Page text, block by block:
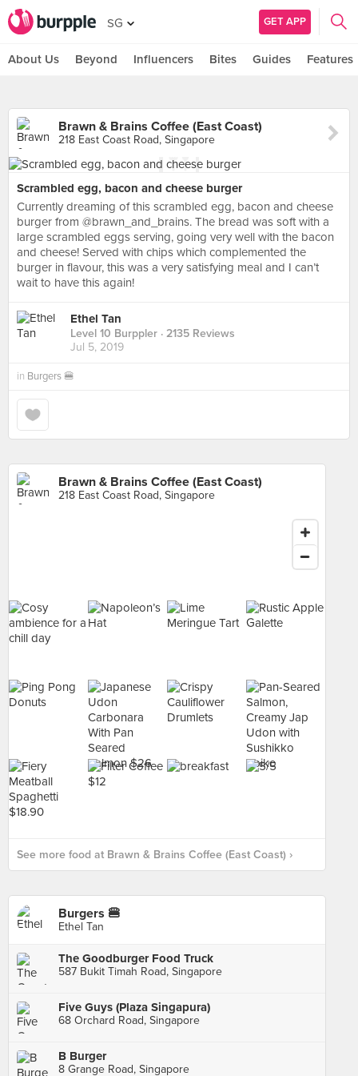
SG GET APP
About Us Beyond Influencers Bites Guides Features
Brawn & Brains Coffee (East Coast)
218 East Coast Road, Singapore
Scrambled egg, bacon and cheese burger
Currently dreaming of this scrambled egg, bacon and cheese
burger from @brawn_and_brains. The bread was soft with a
large scrambled eggs serving, going very well with the bacon
and cheese! Served with chips which complemented the
burger in flavour, this was a very satisfying meal and I can’t
wait to have this again!
Ethel Tan
Level 10 Burppler · 2135 Reviews
Jul 5, 2019
in Burgers 🍔
Brawn & Brains Coffee (East Coast)
218 East Coast Road, Singapore
See more food at Brawn & Brains Coffee (East Coast) ›
Burgers 🍔
Ethel Tan
The Goodburger Food Truck
587 Bukit Timah Road, Singapore
Five Guys (Plaza Singapura)
68 Orchard Road, Singapore
B Burger
8 Grange Road, Singapore